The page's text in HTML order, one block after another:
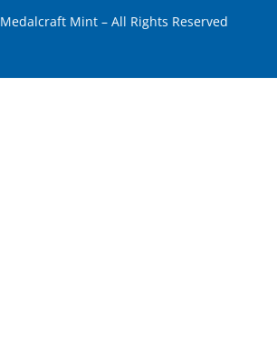
Medalcraft Mint –All Rights Reserved